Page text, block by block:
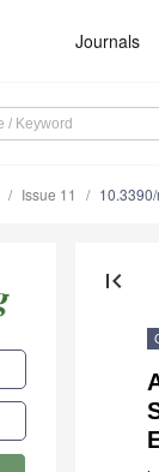
Journals
Issue 11
first_page